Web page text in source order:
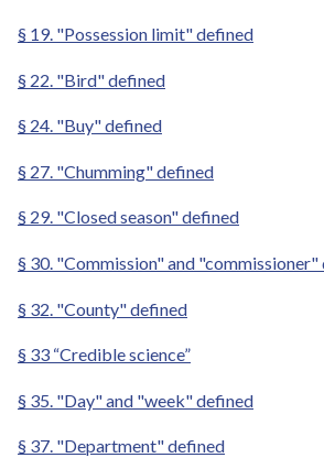
§ 19. "Possession limit" defined
§ 22. "Bird" defined
§ 24. "Buy" defined
§ 27. "Chumming" defined
§ 29. "Closed season" defined
§ 30. "Commission" and "commissioner"
§ 32. "County" defined
§ 33 “Credible science”
§ 35. "Day" and "week" defined
§ 37. "Department" defined